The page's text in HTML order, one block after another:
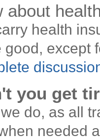
about
health
good, except
you get
do, as all
needed